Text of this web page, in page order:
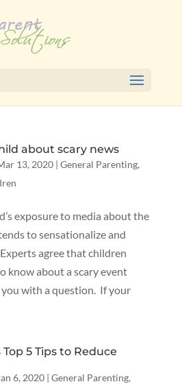
about scary news
13, 2020| General Parenting,
exposure to media about the
to sensationalize and
agree that children
know about a scary event
with a question. If your
5 Tips to Reduce
6, 2020| General Parenting,